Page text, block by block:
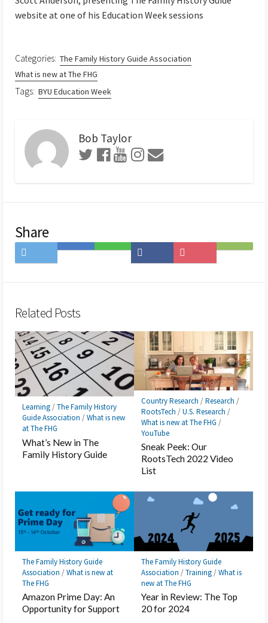
website at one of his Education Week sessions
Categories: The Family History Guide Association
What is new at The FHG
Tags: BYU Education Week
Bob Taylor
Share
on
Save
Share
on
to
Subscribe
Related Posts
Learning/The Family History
Guide Association /What is new
at The FHG
What’s New in The
Family History Guide
Country Research /Research /
RootsTech /U.S. Research /
What is new at The FHG /
YouTube
Sneak Peek: Our
RootsTech 2022 Video
List
The Family History Guide
Association /What is new at
The FHG
Amazon Prime Day: An
Opportunity for Support
The Family History Guide
Association /Training/What is
new at The FHG
Year in Review: The Top
20 for 2024